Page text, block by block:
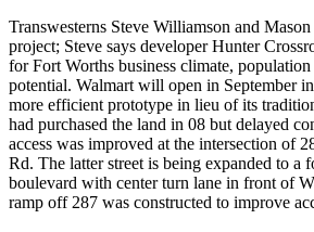
Transwesterns Steve Williamson and
project; Steve says developer Hunter
for Fort Worths business climate,
potential. Walmart will open in September
more efficient prototype in lieu of its
had purchased the land in 08 but delayed
access was improved at the intersection of
Rd. The latter street is being expanded to a
boulevard with center turn lane in front of
ramp off 287 was constructed to improve